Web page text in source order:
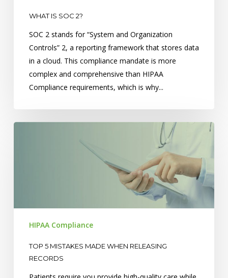
WHAT IS SOC 2?
SOC 2 stands for “System and Organization
Controls” 2, a reporting framework that stores data
in a cloud. This compliance mandate is more
complex and comprehensive than HIPAA
Compliance requirements, which is why...
Records
HIPAA Compliance
TOP 5 MISTAKES MADE WHEN RELEASING
RECORDS